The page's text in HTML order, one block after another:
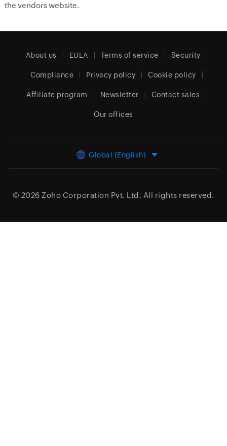
the vendors website.
About us EULA Terms of service Security
Compliance Privacy policy Cookie policy
Affiliate program Newsletter Contact sales
Our offices
Global (English)
© 2026 Zoho Corporation Pvt. Ltd. All rights reserved.